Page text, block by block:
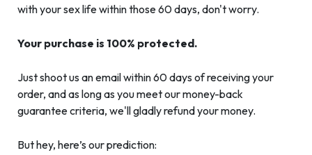
with your sex life within those 60 days, don't worry.
Your purchase is 100% protected.
Just shoot us an email within 60 days of receiving your
order, and as long as you meet our money-back
guarantee criteria, we'll gladly refund your money.
But hey, here’s our prediction: